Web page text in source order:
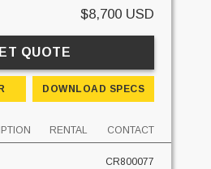
$8,700 USD
QUOTE
DOWNLOAD SPECS
RENTAL CONTACT
CR800077